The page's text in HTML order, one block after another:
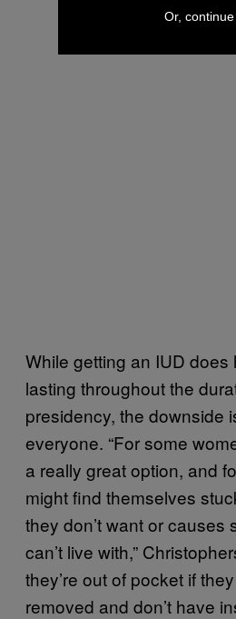
While getting an IUD
lasting throughout the
presidency, the downside
everyone. “For some
a really great option, and
might find themselves
they don’t want or causes
can’t live with,”
they’re out of pocket if
removed and don’t have
Or,